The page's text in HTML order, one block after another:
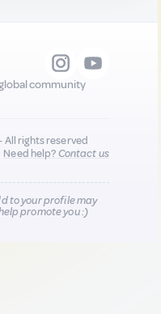
community
All rights reserved
Need help?Contact us
to your profile may
promote you :)